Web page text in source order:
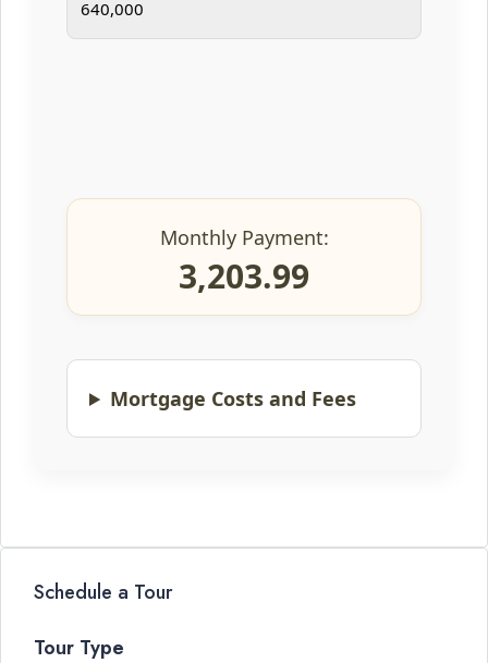
Monthly Payment:
3,203.99
Mortgage Costs and Fees
Schedule a Tour
Tour Type